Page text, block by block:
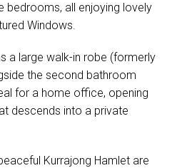
bedrooms, all enjoying lovely
Windows.
a large walk-in robe (formerly
the second bathroom
for a home office, opening
descends into a private
Kurrajong Hamlet are